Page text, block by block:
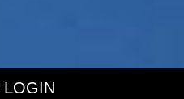
LOGIN